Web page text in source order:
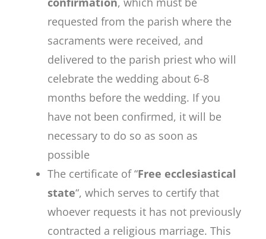
requested from the parish where the
sacraments were received, and
delivered to the parish priest who will
celebrate the wedding about 6-8
months before the wedding. If you
have not been confirmed, it will be
necessary to do so as soon as
possible
The certificate of “Free ecclesiastical
state“, which serves to certify that
whoever requests it has not previously
contracted a religious marriage. This